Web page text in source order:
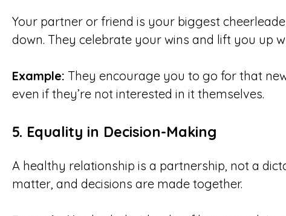
Your partner or friend is your biggest
down. They celebrate your wins and lift you up
Example: They encourage you to go for that
even if they’re not interested in it themselves.
5. Equality in Decision-Making
A healthy relationship is a partnership, not a
matter, and decisions are made together.